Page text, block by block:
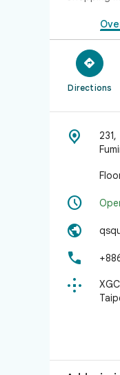

Directions




